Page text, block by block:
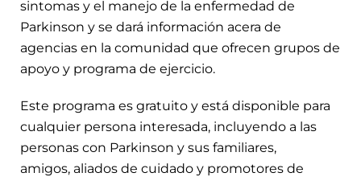
sintomas y el manejo de la enfermedad de
Parkinson y se dará información acera de
agencias en la comunidad que ofrecen grupos de
apoyo y programa de ejercicio.
Este programa es gratuito y está disponible para
cualquier persona interesada, incluyendo a las
personas con Parkinson y sus familiares,
amigos, aliados de cuidado y promotores de